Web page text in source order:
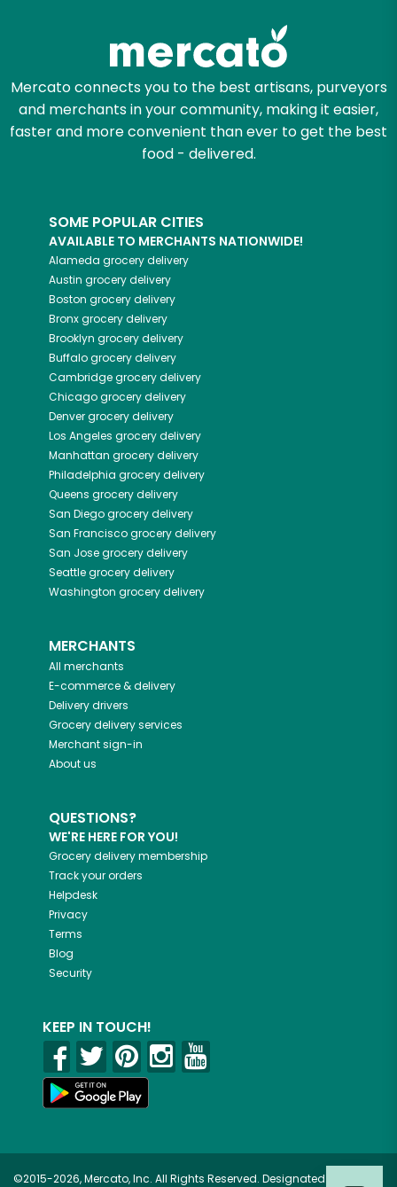
Mercato connects you to the best artisans, purveyors
and merchants in your community, making it easier,
faster and more convenient than ever to get the best
food - delivered.
SOME POPULAR CITIES
AVAILABLE TO MERCHANTS NATIONWIDE!
Alameda grocery delivery
Austin grocery delivery
Boston grocery delivery
Bronxgrocery delivery
Brooklyn grocery delivery
Buffalogrocery delivery
Cambridgegrocery delivery
Chicagogrocery delivery
Denvergrocery delivery
Los Angeles grocery delivery
Manhattan grocery delivery
Philadelphia grocery delivery
Queens grocery delivery
San Diegogrocery delivery
San Franciscogrocery delivery
San Josegrocery delivery
Seattlegrocery delivery
Washington grocery delivery
MERCHANTS
All merchants
E-commerce & delivery
Delivery drivers
Grocery delivery services
Merchant sign-in
About us
QUESTIONS?
WE'RE HERE FOR YOU!
Grocery delivery membership
Track your orders
Helpdesk
Privacy
Terms
Blog
Security
KEEP IN TOUCH!
©2015-2026, Mercato, Inc. All Rights Reserved. Designated